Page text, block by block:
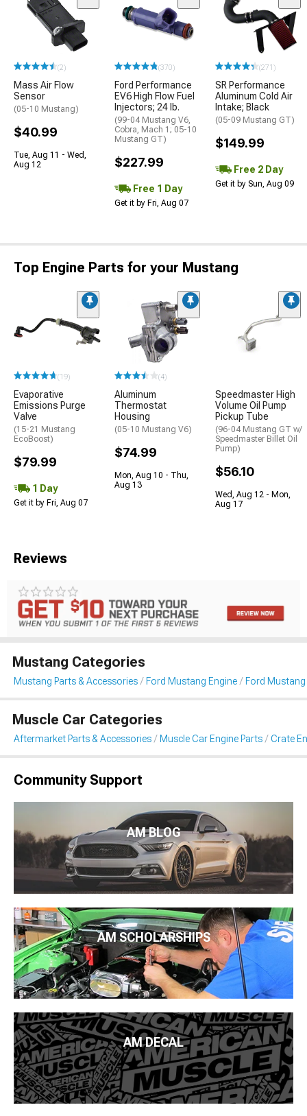
(2)
Mass Air Flow
Sensor
(05-10 Mustang)
$40.99
Tue, Aug 11 - Wed,
Aug 12
(370)
Ford Performance
EV6 High Flow Fuel
Injectors; 24 lb.
(99-04 Mustang V6,
Cobra, Mach 1; 05-10
Mustang GT)
$227.99
Free 1 Day
Get it by Fri, Aug 07
(271)
SR Performance
Aluminum Cold Air
Intake; Black
(05-09 Mustang GT)
$149.99
Free 2 Day
Get it by Sun, Aug 09
Top Engine Parts for your Mustang
(19)
Evaporative
Emissions Purge
Valve
(15-21 Mustang
EcoBoost)
$79.99
1 Day
Get it by Fri, Aug 07
(4)
Aluminum
Thermostat
Housing
(05-10 Mustang V6)
$74.99
Mon, Aug 10 - Thu,
Aug 13
Speedmaster High
Volume Oil Pump
Pickup Tube
(96-04 Mustang GT w/
Speedmaster Billet Oil
Pump)
$56.10
Wed, Aug 12 - Mon,
Aug 17
Reviews
Mustang Categories
Mustang Parts & Accessories Ford Mustang Engine Ford
Muscle Car Categories
Aftermarket Parts & Accessories Muscle Car Engine Parts Crate
Community Support
AM BLOG
AM SCHOLARSHIPS
AM DECAL